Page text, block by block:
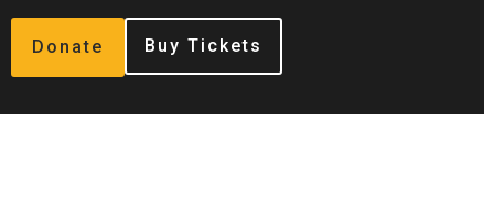
Donate Buy Tickets